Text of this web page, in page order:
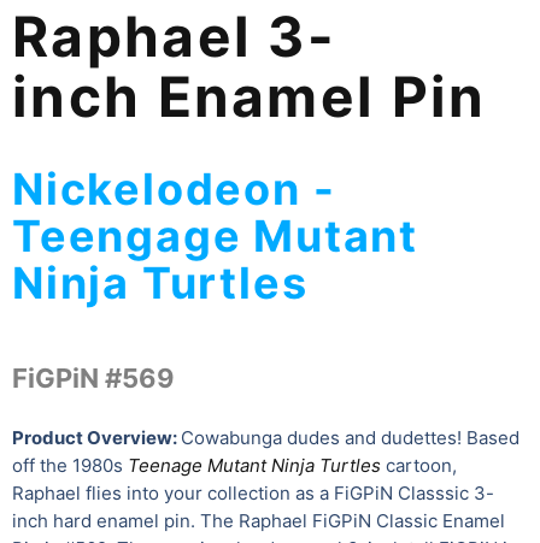
Raphael 3-
inch Enamel Pin
Nickelodeon -
Teengage Mutant
Ninja Turtles
FiGPiN #569
Product Overview: Cowabunga dudes and dudettes! Based
off the 1980s Teenage Mutant Ninja Turtles cartoon,
Raphael flies into your collection as a FiGPiN Classsic 3-
inch hard enamel pin. The Raphael FiGPiN Classic Enamel